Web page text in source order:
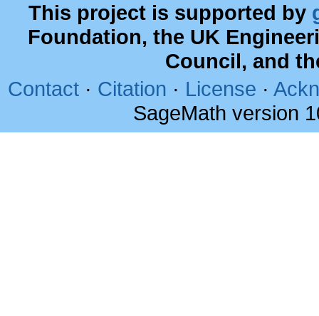
This project is supported by
Foundation, the UK
Council, and
Contact · Citation · License ·
SageMath version